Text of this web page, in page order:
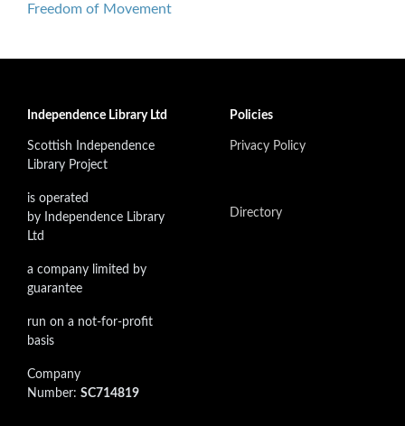
Freedom of Movement
Independence Library Ltd
Scottish Independence
Library Project
is operated
by Independence Library
Ltd
a company limited by
guarantee
run on a not-for-profit
basis
Company
Number: SC714819
Policies
Privacy Policy
Directory